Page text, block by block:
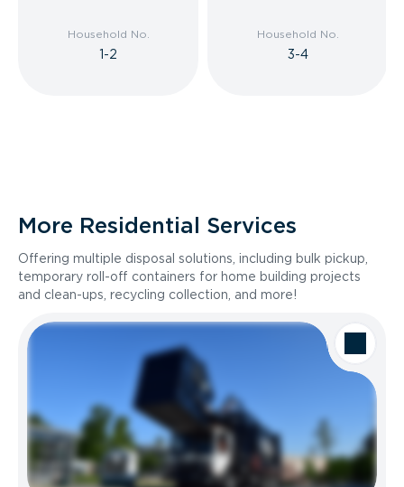
Household No.
1-2
Household No.
3-4
More Residential Services
Offering multiple disposal solutions, including bulk pickup,
temporary roll-off containers for home building projects
and clean-ups, recycling collection, and more!